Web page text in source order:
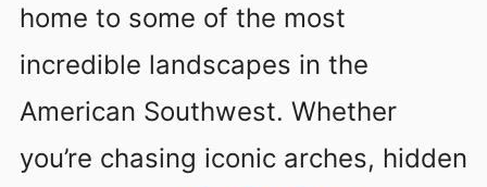
home to some of the most
incredible landscapes in the
American Southwest. Whether
you’re chasing iconic arches, hidden